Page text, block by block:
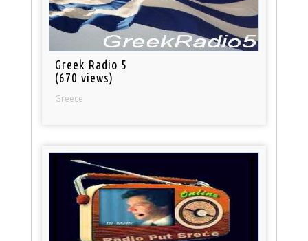
Greek Radio 5
(670 views)
Greece